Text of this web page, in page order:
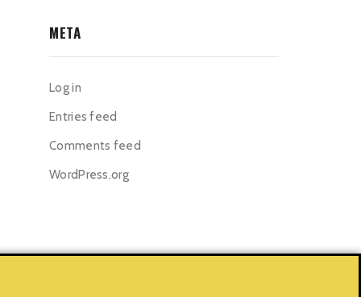
META
Log in
Entries feed
Comments feed
WordPress.org